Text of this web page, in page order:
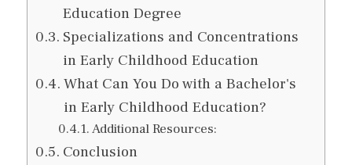
Education Degree
Specializations and Concentrations
in Early Childhood Education
What Can You Do with a Bachelor's
in Early Childhood Education?
Additional Resources:
Conclusion